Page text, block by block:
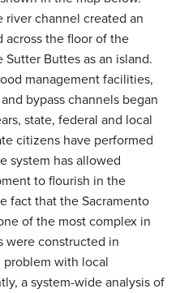
river channel created an
across the floor of the
Buttes as an island.
management facilities,
bypass channels began
state, federal and local
citizens have performed
system has allowed
to flourish in the
fact that the Sacramento
of the most complex in
were constructed in
problem with local
a system-wide analysis of